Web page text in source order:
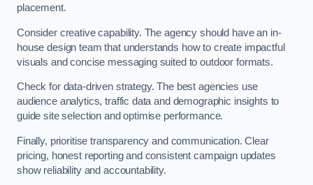
placement.
Consider creative capability. The agency should have an in-
house design team that understands how to create impactful
visuals and concise messaging suited to outdoor formats.
Check for data-driven strategy. The best agencies use
audience analytics, traffic data and demographic insights to
guide site selection and optimise performance.
Finally, prioritise transparency and communication. Clear
pricing, honest reporting and consistent campaign updates
show reliability and accountability.